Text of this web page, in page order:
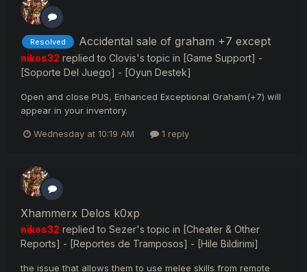
Resolved Accidental sale of graham +7 except
nikos32 replied to Clovis's topic in [Game Support] -
[Soporte Del Juego] - [Oyun Destek]
Open and close PUS, Enhanced Exceptional Graham(+7) will
appear in your inventory.
Wednesday at 10:19 AM 1 reply
Xhammerx Delos k0xp
nikos32 replied to Sezer's topic in [Cheater & Other
Reports] - [Reportes de Tramposos] - [Hile Bildirimi]
the issue that allows them to use melee skills from remote